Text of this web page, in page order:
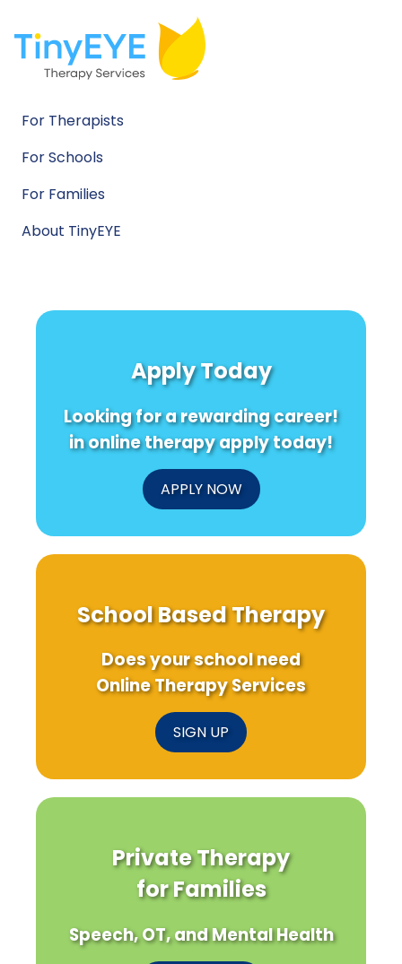
For Therapists
For Schools
For Families
About TinyEYE
Apply Today
Looking for a rewarding career!
in online therapy apply today!
APPLY NOW
School Based Therapy
Does your school need
Online Therapy Services
SIGN UP
Private Therapy
for Families
Speech, OT, and Mental Health